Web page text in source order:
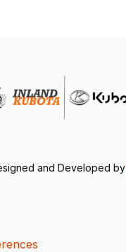
and Developed by